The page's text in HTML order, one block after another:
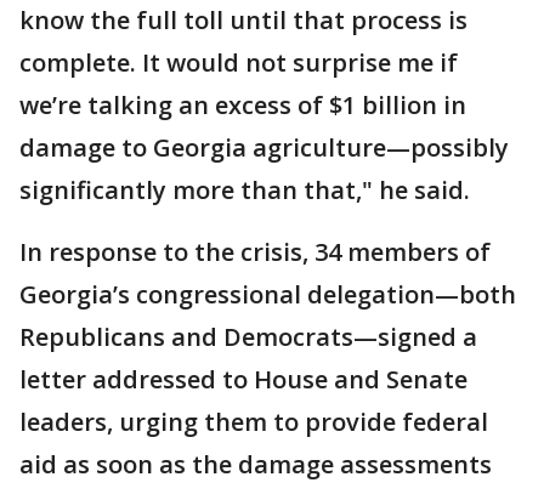
know the full toll until that process is
complete. It would not surprise me if
we’re talking an excess of $1 billion in
damage to Georgia agriculture—possibly
significantly more than that," he said.
In response to the crisis, 34 members of
Georgia’s congressional delegation—both
Republicans and Democrats—signed a
letter addressed to House and Senate
leaders, urging them to provide federal
aid as soon as the damage assessments